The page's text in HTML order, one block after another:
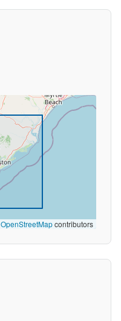
OpenStreetMapcontributors